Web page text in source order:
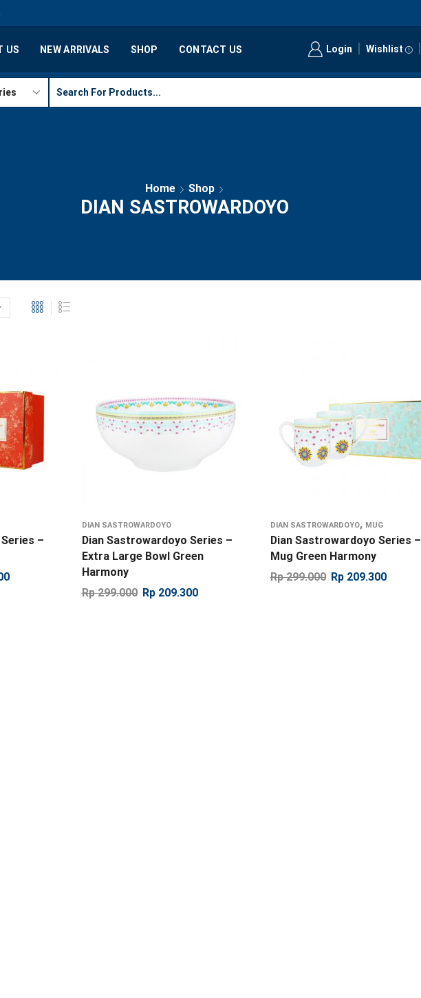
US NEW ARRIVALS SHOP CONTACT US Login Wishlist
Home Shop
DIAN SASTROWARDOYO
–
DIAN SASTROWARDOYO
Dian Sastrowardoyo Series –
Extra Large Bowl Green
Harmony
Rp299.000 Rp209.300
DIAN SASTROWARDOYO, MUG
Dian Sastrowardoyo Series –
Mug Green Harmony
Rp299.000 Rp209.300